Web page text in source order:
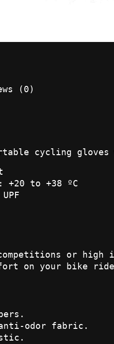
(0)
cycling
: +20 to +38 ºC
or high
on your bike
odor fabric.